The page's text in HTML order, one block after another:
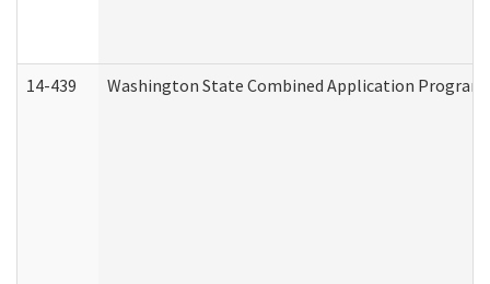
14-439 Washington State Combined Application Program